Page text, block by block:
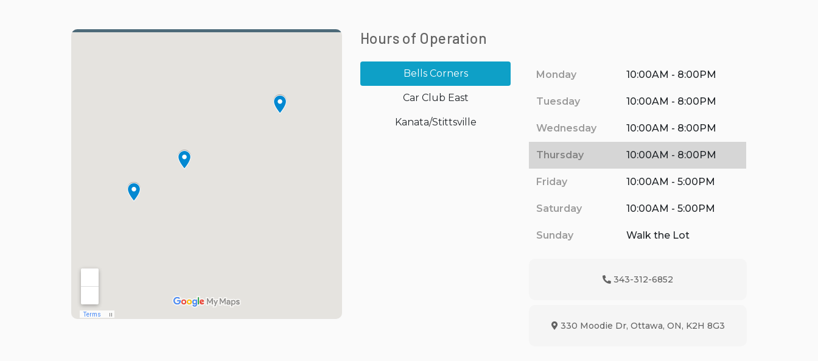
Hours of Operation
Bells Corners
Car Club East
Kanata/Stittsville
Monday 10:00AM - 8:00PM
Tuesday 10:00AM - 8:00PM
Wednesday 10:00AM - 8:00PM
Thursday 10:00AM - 8:00PM
Friday 10:00AM - 5:00PM
Saturday 10:00AM - 5:00PM
Sunday Walk the Lot
Phone Icon
343-312-6852
Map location Icon
330 Moodie Dr, Ottawa, ON, K2H 8G3